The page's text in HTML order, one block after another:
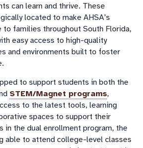
can learn and thrive. These
located to make AHSA’s
to families throughout South Florida,
easy access to high-quality
and environments built to foster
to support students in both the
STEM/Magnet programs,
to the latest tools, learning
spaces to support their
in the dual enrollment program, the
able to attend college-level classes